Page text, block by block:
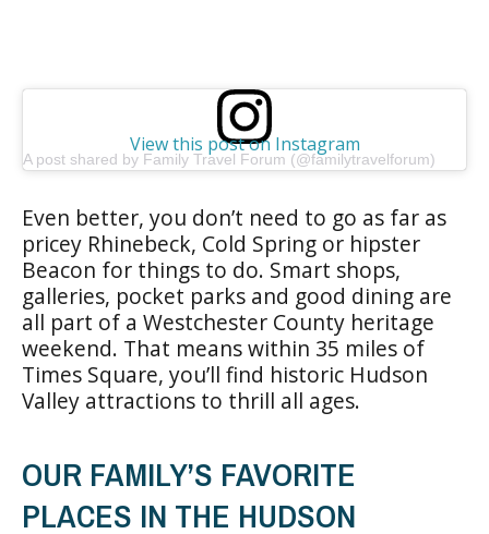
View this post on Instagram
A post shared by Family Travel Forum (@familytravelforum)
Even better, you don’t need to go as far as
pricey Rhinebeck, Cold Spring or hipster
Beacon for things to do. Smart shops,
galleries, pocket parks and good dining are
all part of a Westchester County heritage
weekend. That means within 35 miles of
Times Square, you’ll find historic Hudson
Valley attractions to thrill all ages.
OUR FAMILY’S FAVORITE
PLACES IN THE HUDSON